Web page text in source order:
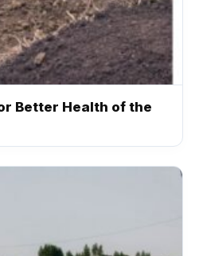
Better Health of the